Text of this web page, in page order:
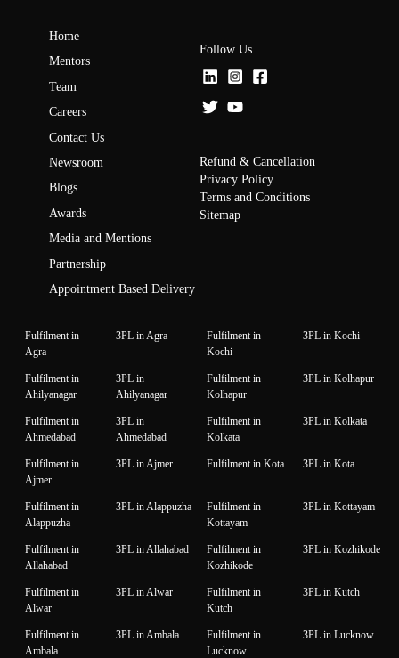
Home
Mentors
Team
Careers
Contact Us
Newsroom
Blogs
Awards
Media and Mentions
Partnership
Appointment Based Delivery
Follow Us
Refund & Cancellation
Privacy Policy
Terms and Conditions
Sitemap
Fulfilment in
Agra
3PL in Agra
Fulfilment in
Kochi
3PL in Kochi
Fulfilment in
Ahilyanagar
3PL in
Ahilyanagar
Fulfilment in
Kolhapur
3PL in Kolhapur
Fulfilment in
Ahmedabad
3PL in
Ahmedabad
Fulfilment in
Kolkata
3PL in Kolkata
Fulfilment in
Ajmer
3PL in Ajmer Fulfilment in Kota 3PL in Kota
Fulfilment in
Alappuzha
3PL in Alappuzha
Fulfilment in
Kottayam
3PL in Kottayam
Fulfilment in
Allahabad
3PL in Allahabad
Fulfilment in
Kozhikode
3PL in Kozhikode
Fulfilment in
Alwar
3PL in Alwar
Fulfilment in
Kutch
3PL in Kutch
Fulfilment in
Ambala
3PL in Ambala
Fulfilment in
Lucknow
3PL in Lucknow